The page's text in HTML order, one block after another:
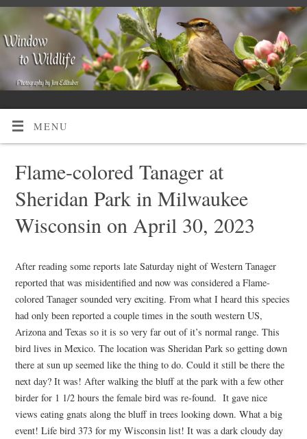
MENU
Flame-colored Tanager at
Sheridan Park in Milwaukee
Wisconsin on April 30, 2023
After reading some reports late Saturday night of Western Tanager
reported that was misidentified and now was considered a Flame-
colored Tanager sounded very exciting. From what I heard this species
had only been reported a couple times in the south western US,
Arizona and Texas so it is so very far out of it’s normal range. This
bird lives in Mexico. The location was Sheridan Park so getting down
there at sun up seemed like the thing to do. Could it still be there the
next day? It was! After walking the bluff at the park with a few other
birder for 1 1/2 hours the female bird was re-found. It gave nice
views eating gnats along the bluff in trees looking down. What a big
event! Life bird 373 for my Wisconsin list! It was a dark cloudy day